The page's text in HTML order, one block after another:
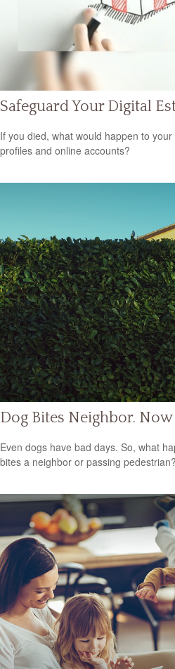
Safeguard Your Digital
If you died, what would happen to
profiles and online accounts?
Dog Bites Neighbor.
Even dogs have bad days. So, what
bites a neighbor or passing pedestrian?